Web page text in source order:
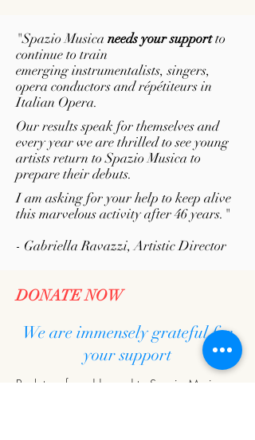
"Spazio Musica needs your supportto
continue to train
emerging instrumentalists, singers,
opera conductors and répétiteurs in
Italian Opera.
Our results speak for themselves and
every year we are thrilled to see young
artists return to Spazio Musica to
prepare their debuts.
I am asking for your help to keep alive
this marvelous activity after 46 years."
- Gabriella Ravazzi, Artistic Director
DONATE NOW
We are immensely grateful for
your support
Bank transfer addressed to Spazio Musica: